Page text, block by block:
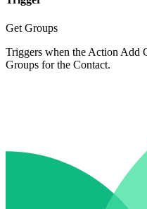
Get Groups
Triggers when the Action Add
Groups for the Contact.